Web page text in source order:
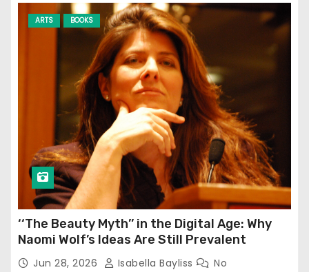
ARTS BOOKS
‘‘The Beauty Myth’’ in the Digital Age: Why
Naomi Wolf’s Ideas Are Still Prevalent
Jun 28, 2026 Isabella Bayliss
No